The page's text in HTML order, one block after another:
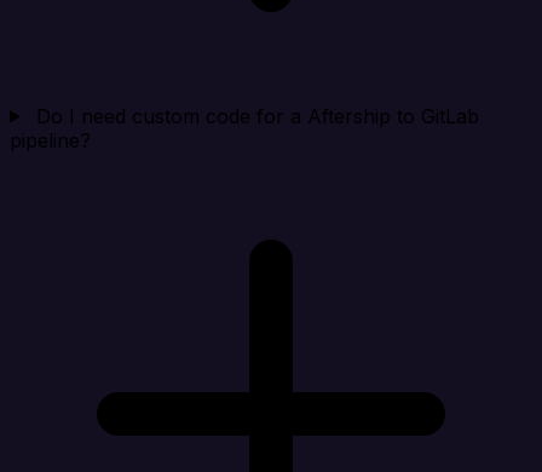
Do I need custom code for a Aftership to GitLab
pipeline?